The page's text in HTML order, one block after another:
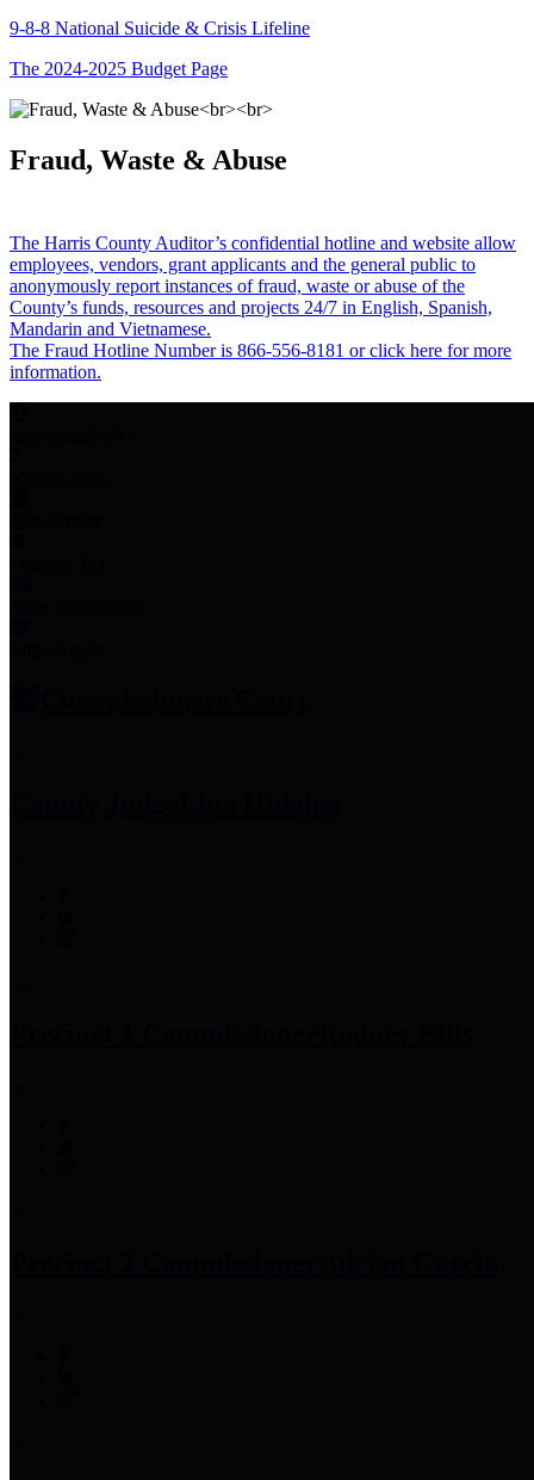
9-8-8 National Suicide & Crisis Lifeline
The 2024-2025 Budget Page
Fraud, Waste & Abuse
The Harris County Auditor’s confidential hotline and website allow
employees, vendors, grant applicants and the general public to
anonymously report instances of fraud, waste or abuse of the
County’s funds, resources and projects 24/7 in English, Spanish,
Mandarin and Vietnamese.
The Fraud Hotline Number is 866-556-8181 or click here for more
information.